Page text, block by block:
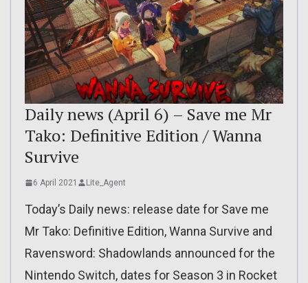
Daily news (April 6) – Save me Mr
Tako: Definitive Edition / Wanna
Survive
6 April 2021 Lite_Agent
Today’s Daily news: release date for Save me
Mr Tako: Definitive Edition, Wanna Survive and
Ravensword: Shadowlands announced for the
Nintendo Switch, dates for Season 3 in Rocket